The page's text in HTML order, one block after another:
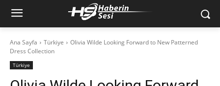
Ana Sayfa Türkiye
Olivia Wilde Looking Forward to New Patterned
Dress Collection
Türkiye